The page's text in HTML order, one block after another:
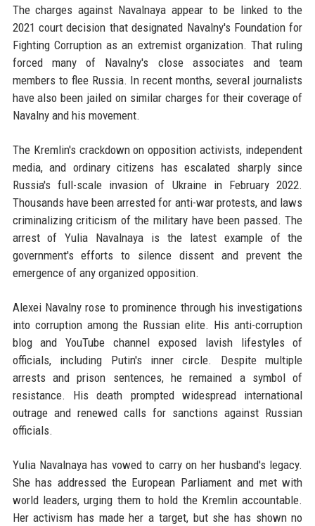
The charges against Navalnaya appear to be linked to the
2021 court decision that designated Navalny's Foundation for
Fighting Corruption as an extremist organization. That ruling
forced many of Navalny's close associates and team
members to flee Russia. In recent months, several journalists
have also been jailed on similar charges for their coverage of
Navalny and his movement.
The Kremlin's crackdown on opposition activists, independent
media, and ordinary citizens has escalated sharply since
Russia's full-scale invasion of Ukraine in February 2022.
Thousands have been arrested for anti-war protests, and laws
criminalizing criticism of the military have been passed. The
arrest of Yulia Navalnaya is the latest example of the
government's efforts to silence dissent and prevent the
emergence of any organized opposition.
Alexei Navalny rose to prominence through his investigations
into corruption among the Russian elite. His anti-corruption
blog and YouTube channel exposed lavish lifestyles of
officials, including Putin's inner circle. Despite multiple
arrests and prison sentences, he remained a symbol of
resistance. His death prompted widespread international
outrage and renewed calls for sanctions against Russian
officials.
Yulia Navalnaya has vowed to carry on her husband's legacy.
She has addressed the European Parliament and met with
world leaders, urging them to hold the Kremlin accountable.
Her activism has made her a target, but she has shown no